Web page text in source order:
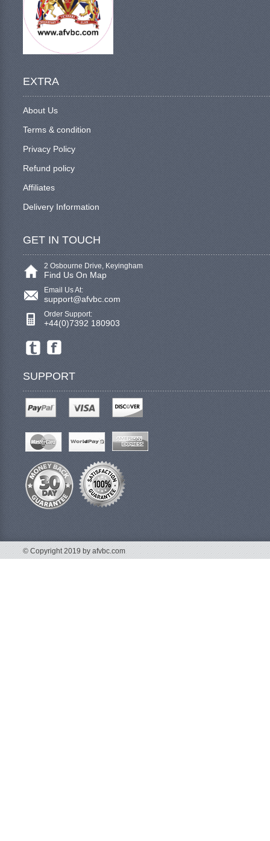
EXTRA
About Us
Terms & condition
Privacy Policy
Refund policy
Affiliates
Delivery Information
GET IN TOUCH
2 Osbourne Drive, Keyingham
Find Us On Map
Email Us At:
support@afvbc.com
Order Support:
+44(0)7392 180903
SUPPORT
© Copyright 2019 by afvbc.com